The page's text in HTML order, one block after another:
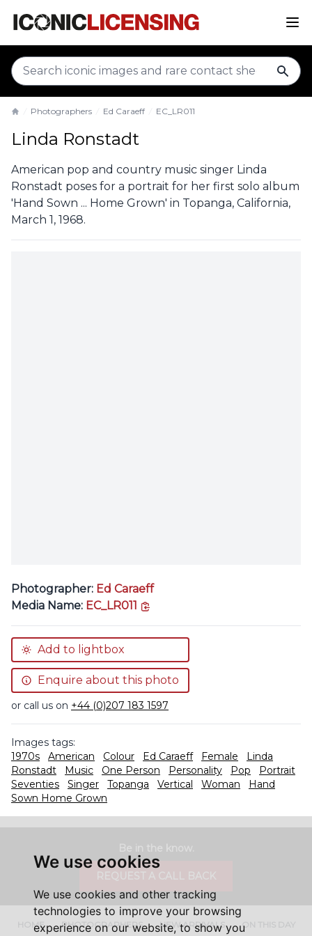
We use cookies
We use cookies and other tracking
technologies to improve your browsing
experience on our website, to show you
Photographers Ed Caraeff EC_LR011
Linda Ronstadt
American pop and country music singer Linda
Ronstadt poses for a portrait for her first solo album
'Hand Sown ... Home Grown' in Topanga, California,
March 1, 1968.
Photographer: Ed Caraeff
Media Name: EC_LR011
Add to lightbox
Enquire about this photo
or call us on +44 (0)207 183 1597
Images tags:
1970s
American Colour Ed Caraeff Female
Linda
Ronstadt
Music One Person Personality Pop
Portrait
Seventies
Singer Topanga Vertical Woman
Hand
Sown Home Grown
HOME PHOTOGRAPHERS NEW ARRIVALS ON THIS DAY